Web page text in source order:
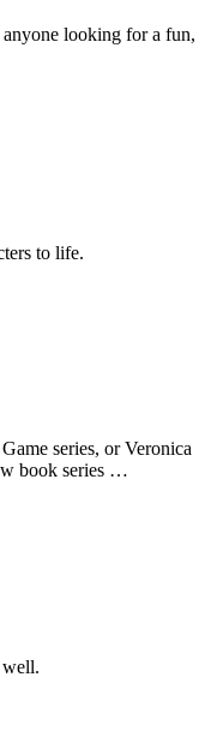
looking for a fun,
to life.
series, or Veronica
book series …
well.